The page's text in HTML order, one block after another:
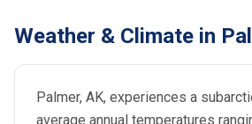
Weather & Climate in
Palmer, AK, experiences a
average annual temperatures